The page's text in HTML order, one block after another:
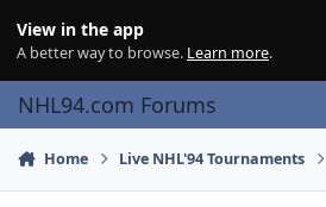
View in the app
A better way to browse. Learn more.
NHL94.com Forums
Home Live NHL'94 Tournaments